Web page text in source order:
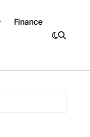
Finance